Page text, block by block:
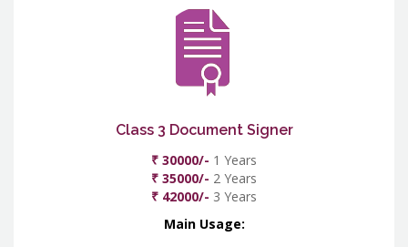
Class 3 Document Signer
₹ 30000/- 1 Years
₹ 35000/- 2 Years
₹ 42000/- 3 Years
Main Usage: